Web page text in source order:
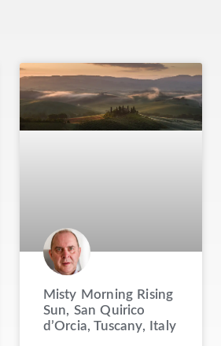
Misty Morning Rising
Sun, San Quirico
d’Orcia, Tuscany, Italy